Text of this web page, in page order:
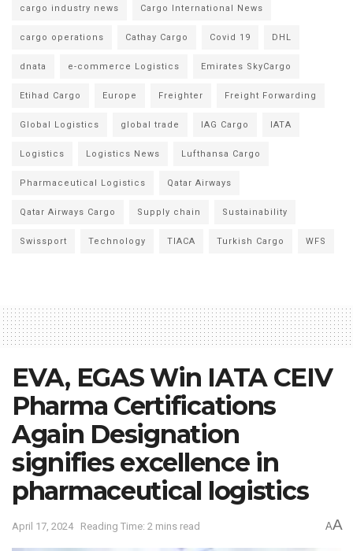
cargo industry news Cargo International News
cargo operations Cathay Cargo Covid 19 DHL
dnata e-commerce Logistics Emirates SkyCargo
Etihad Cargo Europe Freighter Freight Forwarding
Global Logistics global trade IAG Cargo IATA
Logistics Logistics News Lufthansa Cargo
Pharmaceutical Logistics Qatar Airways
Qatar Airways Cargo Supply chain Sustainability
Swissport Technology TIACA Turkish Cargo WFS
EVA, EGAS Win IATA CEIV
Pharma Certifications
Again Designation
signifies excellence in
pharmaceutical logistics
April 17, 2024 Reading Time: 2 mins read AA